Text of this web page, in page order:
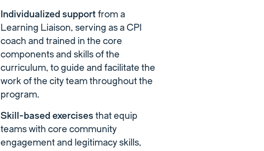
Individualized support from a
Learning Liaison, serving as a CPI
coach and trained in the core
components and skills of the
curriculum, to guide and facilitate the
work of the city team throughout the
program.
Skill-based exercises that equip
teams with core community
engagement and legitimacy skills,